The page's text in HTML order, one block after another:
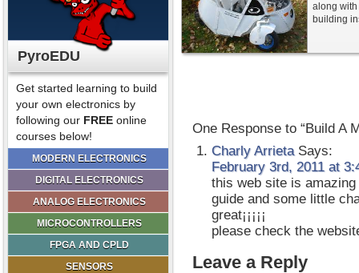
PyroEDU
Get started learning to build
your own electronics by
following our FREE online
courses below!
MODERN ELECTRONICS
DIGITAL ELECTRONICS
ANALOG ELECTRONICS
MICROCONTROLLERS
FPGA AND CPLD
SENSORS
along
building
One Response to “Build A
Charly ArrietaSays:
February 3rd, 2011 at
this web site is
guide and some little
great¡¡¡¡¡
please check the
Leave a Reply